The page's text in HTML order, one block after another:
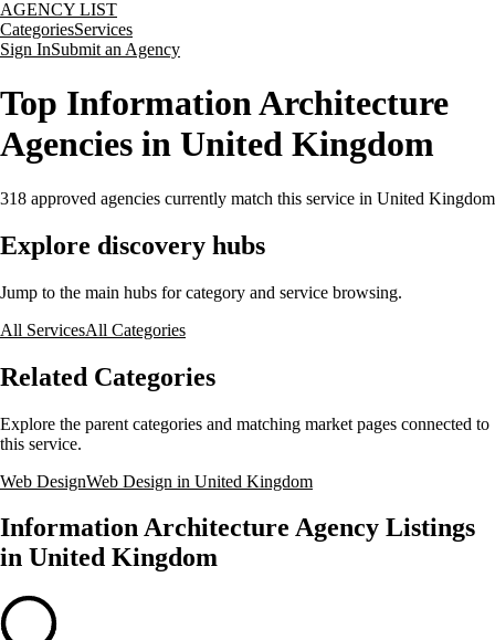
AGENCY LIST
CategoriesServices
Sign InSubmit an Agency
Top Information Architecture
Agencies in United Kingdom
318 approved agencies currently match this service in United Kingdom
Explore discovery hubs
Jump to the main hubs for category and service browsing.
All ServicesAll Categories
Related Categories
Explore the parent categories and matching market pages connected to
this service.
Web DesignWeb Design in United Kingdom
Information Architecture Agency Listings
in United Kingdom